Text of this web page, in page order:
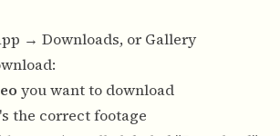
→ Downloads, or Gallery
you want to download
the correct footage